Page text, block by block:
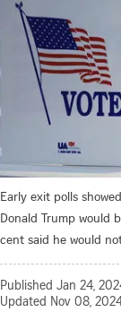
Early exit polls
Donald Trump would
cent said he would
Published Jan 24,
Updated Nov 08,